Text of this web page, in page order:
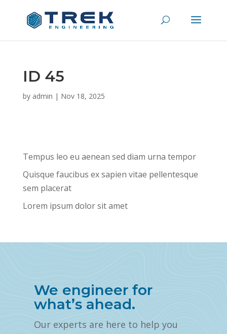
ID 45
by admin | Nov 18, 2025
Tempus leo eu aenean sed diam urna tempor
Quisque faucibus ex sapien vitae pellentesque
sem placerat
Lorem ipsum dolor sit amet
We engineer for
what’s ahead.
Our experts are here to help you